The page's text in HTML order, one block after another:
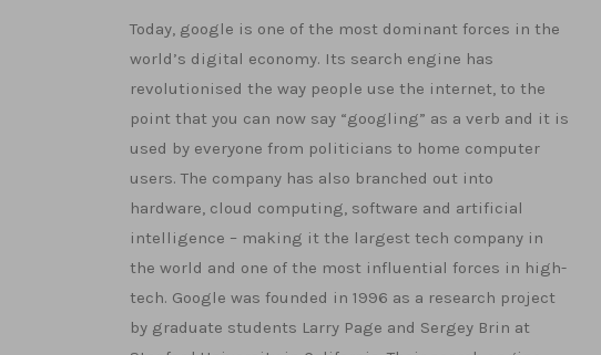
Today, google is one of the most dominant forces in the
world’s digital economy. Its search engine has
revolutionised the way people use the internet, to the
point that you can now say “googling” as a verb and it is
used by everyone from politicians to home computer
users. The company has also branched out into
hardware, cloud computing, software and artificial
intelligence – making it the largest tech company in
the world and one of the most influential forces in high-
tech. Google was founded in 1996 as a research project
by graduate students Larry Page and Sergey Brin at